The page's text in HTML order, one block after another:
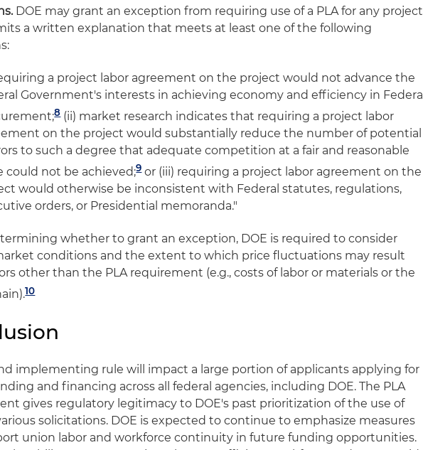
DOE may grant an exception from requiring use of a PLA for any project
a written explanation that meets at least one of the following
a project labor agreement on the project would not advance the
Government's interests in achieving economy and efficiency in Federal
8(ii) market research indicates that requiring a project labor
on the project would substantially reduce the number of potential
to such a degree that adequate competition at a fair and reasonable
could not be achieved;9or (iii) requiring a project labor agreement on the
would otherwise be inconsistent with Federal statutes, regulations,
orders, or Presidential memoranda."
whether to grant an exception, DOE is required to consider
conditions and the extent to which price fluctuations may result
other than the PLA requirement (e.g., costs of labor or materials or the
10
implementing rule will impact a large portion of applicants applying for
and financing across all federal agencies, including DOE. The PLA
gives regulatory legitimacy to DOE's past prioritization of the use of
solicitations. DOE is expected to continue to emphasize measures
union labor and workforce continuity in future funding opportunities.